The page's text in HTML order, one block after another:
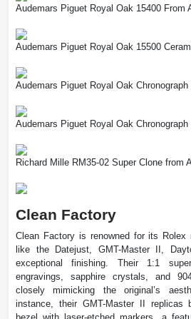
Audemars Piguet Royal Oak 15400 From
Audemars Piguet Royal Oak 15500
Audemars Piguet Royal Oak
Audemars Piguet Royal Oak
Richard Mille RM35-02 Super Clone from
Clean Factory
Clean Factory is renowned for its Rolex
like the Datejust, GMT-Master II,
exceptional finishing. Their 1:1
engravings, sapphire crystals, and
closely mimicking the original’s
instance, their GMT-Master II replicas